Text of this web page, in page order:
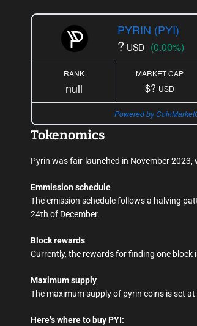
PYRIN (PYI)
? USD (0.00%)
RANK
null
MARKET CAP
$? USD
Powered by
Tokenomics
Pyrin was fair-launched in November
Emmission schedule
The emission schedule follows a halving
24th of December.
Block rewards
Currently, the rewards for finding one block
Maximum supply
The maximum supply of pyrin coins is set at
Here’s where to buy PYI: